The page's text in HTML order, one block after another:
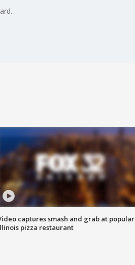
captures smash and grab at popular
pizza restaurant